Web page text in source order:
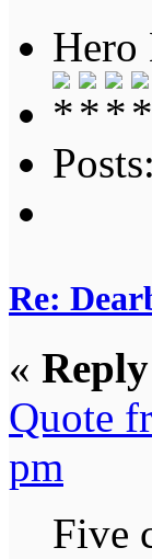
Hero
Re:
«
Quote
pm
Five